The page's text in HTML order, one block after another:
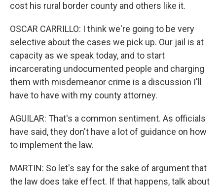
cost his rural border county and others like it.
OSCAR CARRILLO: I think we're going to be very
selective about the cases we pick up. Our jail is at
capacity as we speak today, and to start
incarcerating undocumented people and charging
them with misdemeanor crime is a discussion I'll
have to have with my county attorney.
AGUILAR: That's a common sentiment. As officials
have said, they don't have a lot of guidance on how
to implement the law.
MARTIN: So let's say for the sake of argument that
the law does take effect. If that happens, talk about